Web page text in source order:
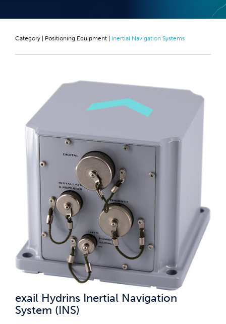
Category | Positioning Equipment Inertial Navigation Systems
exail Hydrins Inertial Navigation
System (INS)